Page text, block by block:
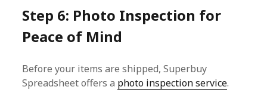
Step 6: Photo Inspection for
Peace of Mind
Before your items are shipped, Superbuy
Spreadsheet offers a photo inspection service.